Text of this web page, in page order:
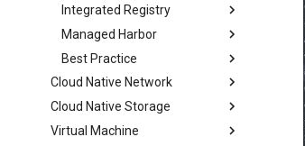
Integrated Registry
Managed Harbor
Best Practice
Cloud Native Network
Cloud Native Storage
Virtual Machine